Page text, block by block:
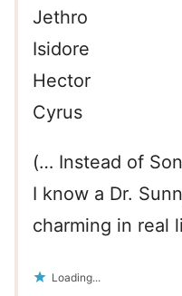
Jethro
Isidore
Hector
Cyrus
(… Instead of
I know a Dr.
charming in real
Loading...